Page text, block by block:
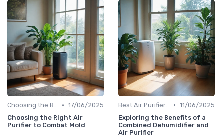
Choosing the Right Air Purifier for Your Space • 17/06/2025
Choosing the Right Air
Purifier to Combat Mold
Best Air Purifiers 2024 • 11/06/2025
Exploring the Benefits of a
Combined Dehumidifier and
Air Purifier